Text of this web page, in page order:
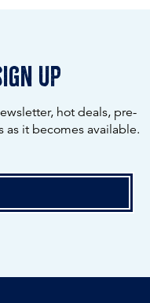
up
hot deals, pre-
as it becomes available.